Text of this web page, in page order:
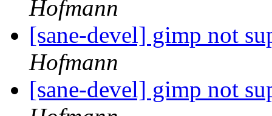
Hofmann
[sane-devel] gimp not
Hofmann
[sane-devel] gimp not